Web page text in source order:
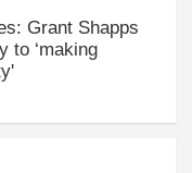
Grant Shapps
to ‘making